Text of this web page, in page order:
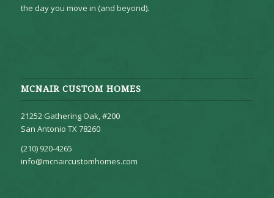
the day you move in (and beyond).
MCNAIR CUSTOM HOMES
21252 Gathering Oak, #200
San Antonio TX 78260
(210) 920-4265
info@mcnaircustomhomes.com